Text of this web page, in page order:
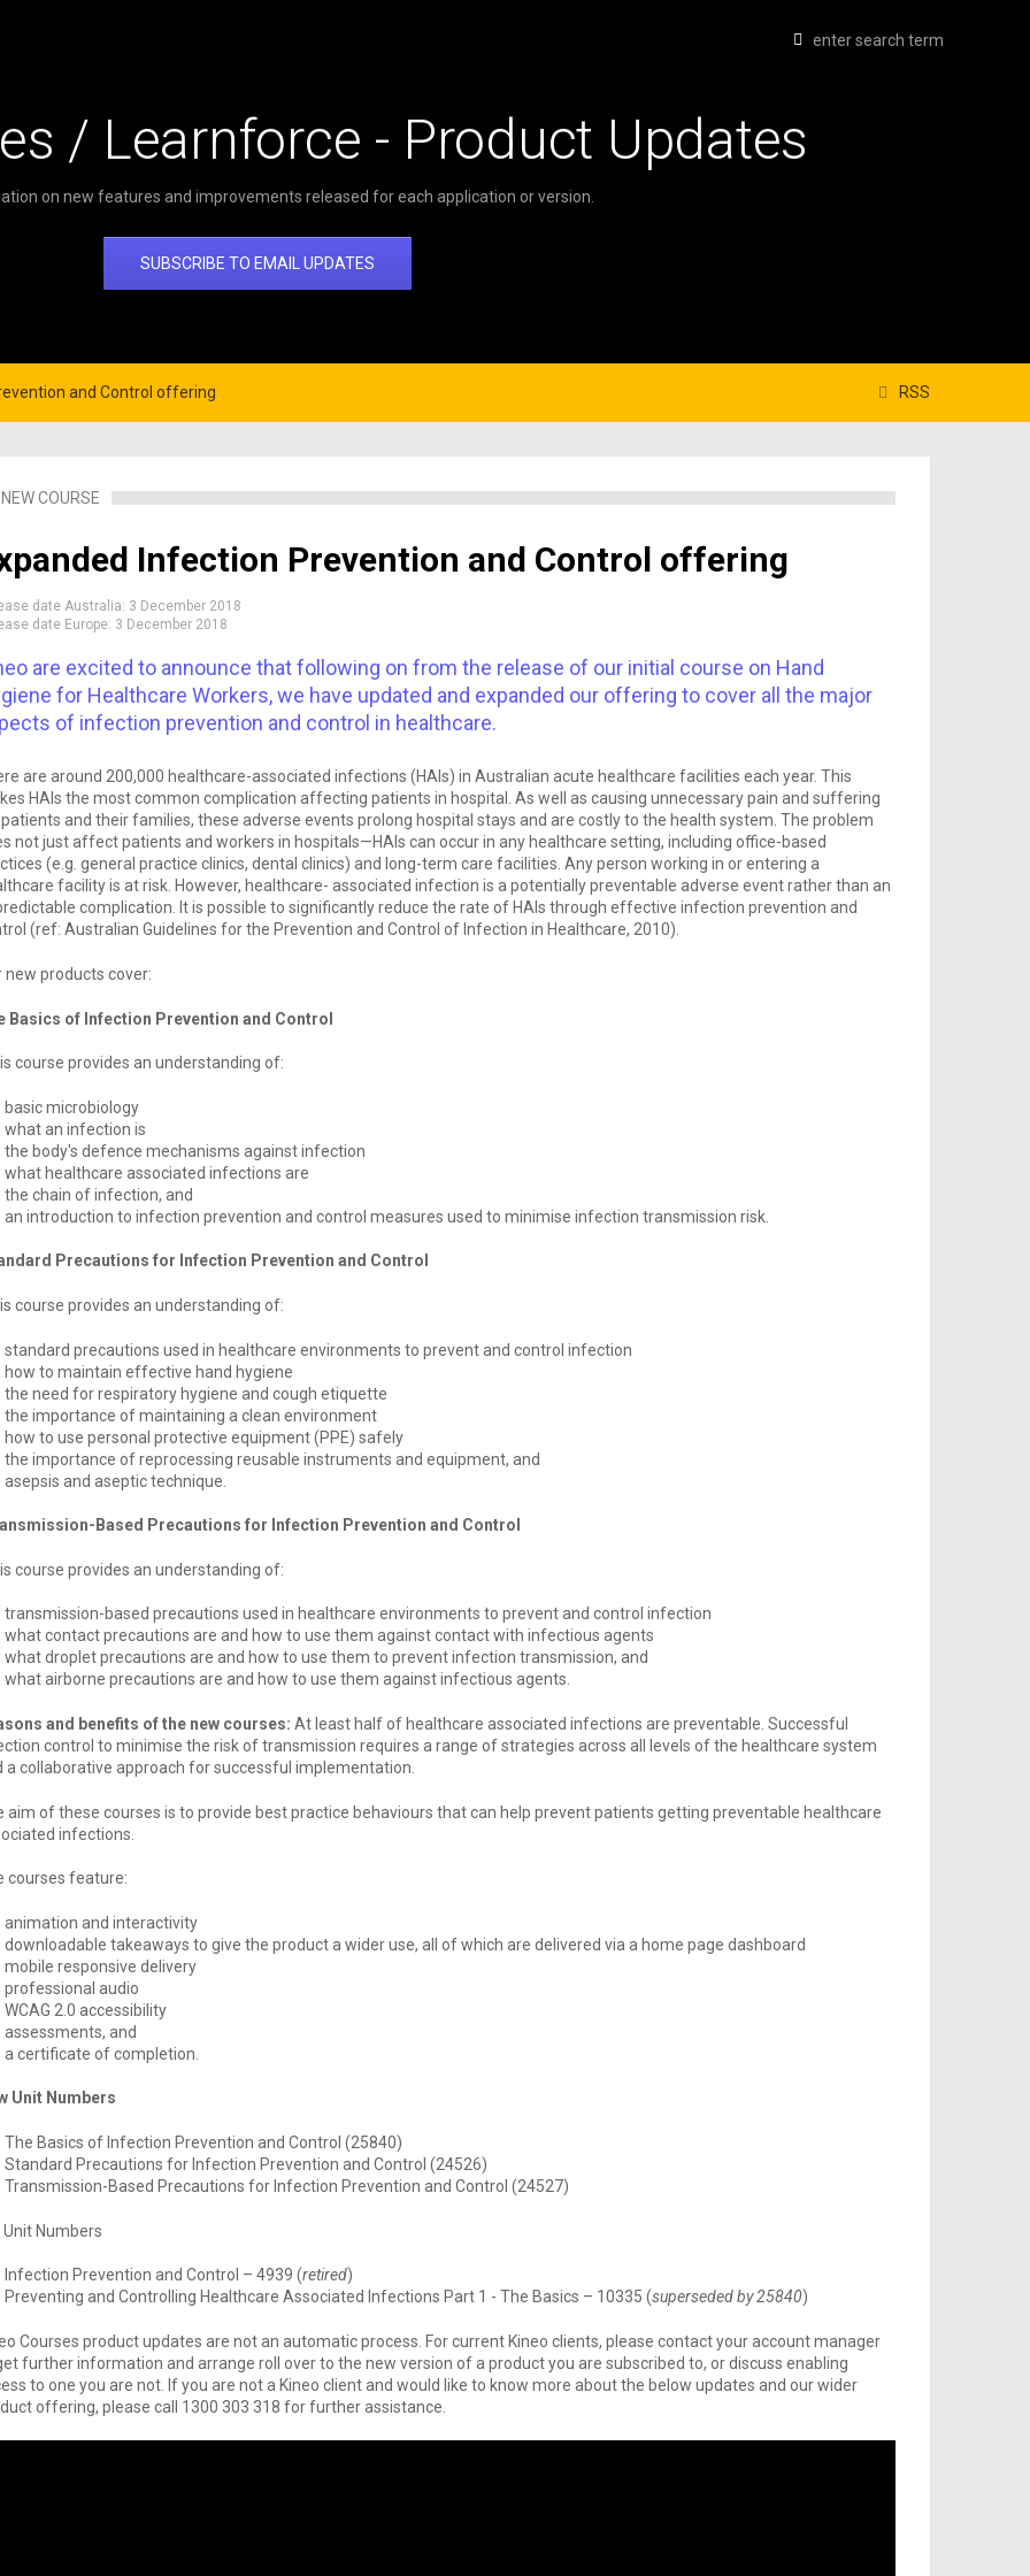
/ Learnforce - Product Updates
on new features and improvements released for each application or version.
SUBSCRIBE TO EMAIL UPDATES
RSS
and Control offering
NEW COURSE
Infection Prevention and Control offering
date Australia: 3 December 2018
date Europe: 3 December 2018
are excited to announce that following on from the release of our initial course on Hand
for Healthcare Workers, we have updated and expanded our offering to cover all the major
of infection prevention and control in healthcare.
are around 200,000 healthcare-associated infections (HAIs) in Australian acute healthcare facilities each year. This
HAIs the most common complication affecting patients in hospital. As well as causing unnecessary pain and suffering
and their families, these adverse events prolong hospital stays and are costly to the health system. The problem
not just affect patients and workers in hospitals—HAIs can occur in any healthcare setting, including office-based
(e.g. general practice clinics, dental clinics) and long-term care facilities. Any person working in or entering a
facility is at risk. However, healthcare- associated infection is a potentially preventable adverse event rather than an
complication. It is possible to significantly reduce the rate of HAIs through effective infection prevention and
(ref: Australian Guidelines for the Prevention and Control of Infection in Healthcare, 2010).
new products cover:
Basics of Infection Prevention and Control
course provides an understanding of:
basic microbiology
what an infection is
the body's defence mechanisms against infection
what healthcare associated infections are
the chain of infection, and
an introduction to infection prevention and control measures used to minimise infection transmission risk.
Precautions for Infection Prevention and Control
course provides an understanding of:
standard precautions used in healthcare environments to prevent and control infection
how to maintain effective hand hygiene
the need for respiratory hygiene and cough etiquette
the importance of maintaining a clean environment
how to use personal protective equipment (PPE) safely
the importance of reprocessing reusable instruments and equipment, and
asepsis and aseptic technique.
Based Precautions for Infection Prevention and Control
course provides an understanding of:
transmission-based precautions used in healthcare environments to prevent and control infection
what contact precautions are and how to use them against contact with infectious agents
what droplet precautions are and how to use them to prevent infection transmission, and
what airborne precautions are and how to use them against infectious agents.
and benefits of the new courses: At least half of healthcare associated infections are preventable. Successful
control to minimise the risk of transmission requires a range of strategies across all levels of the healthcare system
a collaborative approach for successful implementation.
aim of these courses is to provide best practice behaviours that can help prevent patients getting preventable healthcare
infections.
courses feature:
animation and interactivity
downloadable takeaways to give the product a wider use, all of which are delivered via a home page dashboard
mobile responsive delivery
professional audio
WCAG 2.0 accessibility
assessments, and
a certificate of completion.
Unit Numbers
The Basics of Infection Prevention and Control (25840)
Standard Precautions for Infection Prevention and Control (24526)
Transmission-Based Precautions for Infection Prevention and Control (24527)
Unit Numbers
Infection Prevention and Control – 4939 (retired)
Preventing and Controlling Healthcare Associated Infections Part 1 - The Basics – 10335 (superseded by 25840)
Courses product updates are not an automatic process. For current Kineo clients, please contact your account manager
further information and arrange roll over to the new version of a product you are subscribed to, or discuss enabling
to one you are not. If you are not a Kineo client and would like to know more about the below updates and our wider
offering, please call 1300 303 318 for further assistance.